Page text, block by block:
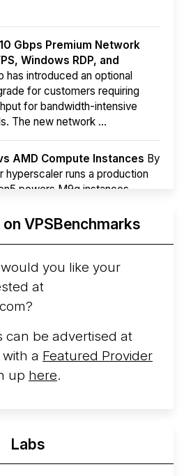
Gbps Premium Network
Windows RDP, and
has introduced an optional
for customers requiring
for bandwidth-intensive
The new network ...
AMD Compute Instances By
hyperscaler runs a production
powers M9g instances.
VPSBenchmarks
you like your
at
can be advertised at
a Featured Provider
up here.
Labs